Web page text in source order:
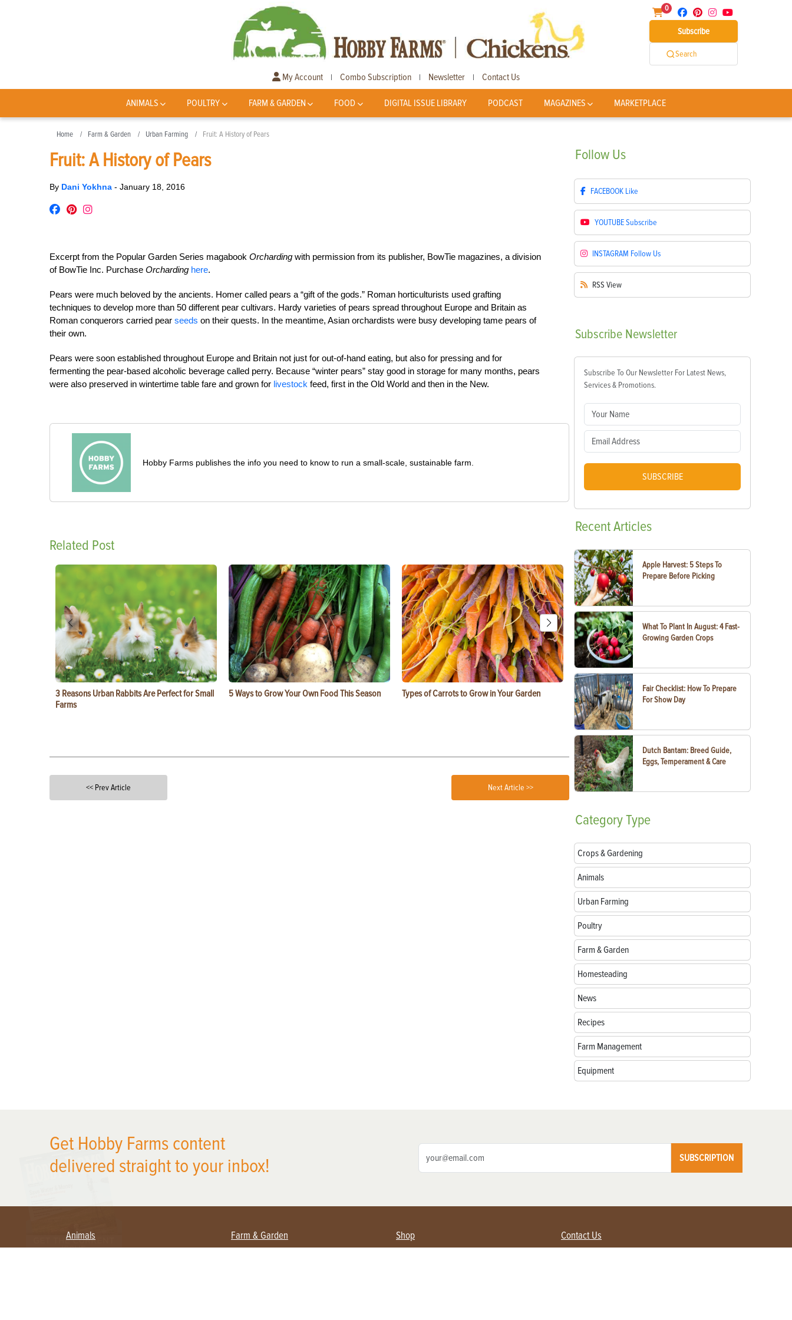
0
Subscribe
Search
My Account | Combo Subscription | Newsletter | Contact Us
ANIMALS POULTRY FARM & GARDEN FOOD DIGITAL ISSUE LIBRARY PODCAST MAGAZINES MARKETPLACE
Home Farm & Garden Urban Farming Fruit: A History of Pears
Fruit: A History of Pears
By Dani Yokhna - January 18, 2016
Excerpt from the Popular Garden Series magabook Orcharding with permission from its publisher, BowTie magazines, a division
of BowTie Inc. Purchase Orcharding here.
Pears were much beloved by the ancients. Homer called pears a “gift of the gods.” Roman horticulturists used grafting
techniques to develop more than 50 different pear cultivars. Hardy varieties of pears spread throughout Europe and Britain as
Roman conquerors carried pear seeds on their quests. In the meantime, Asian orchardists were busy developing tame pears of
their own.
Pears were soon established throughout Europe and Britain not just for out-of-hand eating, but also for pressing and for
fermenting the pear-based alcoholic beverage called perry. Because “winter pears” stay good in storage for many months, pears
were also preserved in wintertime table fare and grown for livestock feed, first in the Old World and then in the New.
Hobby Farms publishes the info you need to know to run a small-scale, sustainable farm.
Related Post
3 Reasons Urban Rabbits Are Perfect for Small
Farms
5 Ways to Grow Your Own Food This Season Types of Carrots to Grow in Your Garden
Raising Chickens in the City: What You Need to
Know
<< Prev Article Next Article >>
Follow Us
FACEBOOK Like
YOUTUBESubscribe
INSTAGRAM Follow Us
RSS View
Subscribe Newsletter
Subscribe To Our Newsletter For Latest News,
Services & Promotions.
SUBSCRIBE
RecentArticles
Apple Harvest: 5 Steps To
Prepare Before Picking
What To Plant In August: 4 Fast-
Growing Garden Crops
Fair Checklist: How To Prepare
For Show Day
Dutch Bantam: Breed Guide,
Eggs, Temperament & Care
CategoryType
Crops & Gardening
Animals
Urban Farming
Poultry
Farm & Garden
Homesteading
News
Recipes
Farm Management
Equipment
Get Hobby Farms content
delivered straight to your inbox!
SUBSCRIPTION
Animals Farm & Garden Shop Contact Us